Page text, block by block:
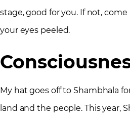
stage, good for you. If not,
your eyes peeled.
My hat goes off to Shambhala
land and the people. This year,